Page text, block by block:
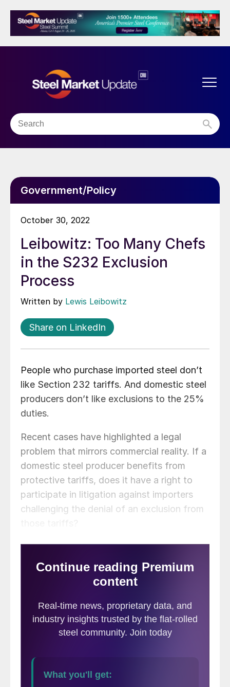
Government/Policy
October 30, 2022
Leibowitz: Too Many Chefs
in the S232 Exclusion
Process
Written by Lewis Leibowitz
Share on LinkedIn
People who purchase imported steel don’t
like Section 232 tariffs. And domestic steel
producers don’t like exclusions to the 25%
duties.
Recent cases have highlighted a legal
problem that mirrors commercial reality. If a
domestic steel producer benefits from
protective tariffs, does it have a right to
participate in litigation against importers
challenging the denial of an exclusion from